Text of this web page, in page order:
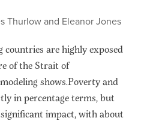
Thurlow and Eleanor Jones
countries are highly exposed
of the Strait of
shows.Poverty and
in percentage terms, but
impact, with about